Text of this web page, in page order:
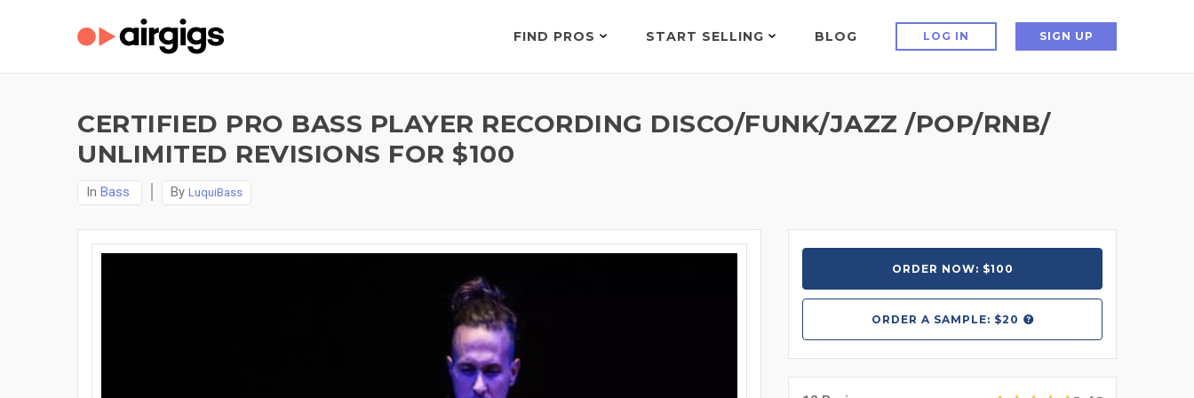
FIND PROS START SELLING BLOG LOG IN SIGN UP
CERTIFIED PRO BASS PLAYER RECORDING DISCO/FUNK/JAZZ /POP/RNB/
UNLIMITED REVISIONS FOR $100
In Bass By LuquiBass
ORDER NOW: $100
ORDER ASAMPLE: $20